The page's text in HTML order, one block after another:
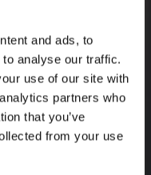
and ads, to
analyse our traffic.
use of our site with
partners who
that you’ve
from your use
View